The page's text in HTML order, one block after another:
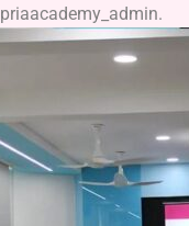
priaacademy_admin.